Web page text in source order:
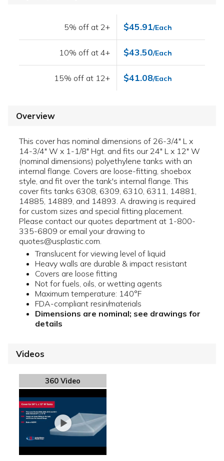
5% off at 2+ $45.91/Each
10% off at 4+ $43.50/Each
15% off at 12+ $41.08/Each
Overview
This cover has nominal dimensions of 26-3/4" L x
14-3/4" W x 1-1/8" Hgt. and fits our 24" L x 12" W
(nominal dimensions) polyethylene tanks with an
internal flange. Covers are loose-fitting, shoebox
style, and fit over the tank's internal flange. This
cover fits tanks 6308, 6309, 6310, 6311, 14881,
14885, 14889, and 14893. A drawing is required
for custom sizes and special fitting placement.
Please contact our quotes department at 1-800-
335-6809 or email your drawing to
quotes@usplastic.com.
Translucent for viewing level of liquid
Heavy walls are durable & impact resistant
Covers are loose fitting
Not for fuels, oils, or wetting agents
Maximum temperature: 140°F
FDA-compliant resin/materials
Dimensions are nominal; see drawings for
details
Videos
360 Video